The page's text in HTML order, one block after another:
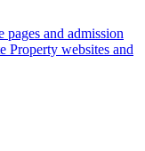
pages and admission
Property websites and